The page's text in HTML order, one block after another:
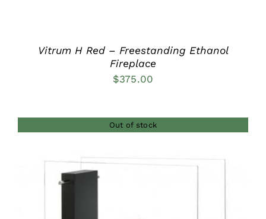
Vitrum H Red – Freestanding Ethanol
Fireplace
$375.00
Out of stock